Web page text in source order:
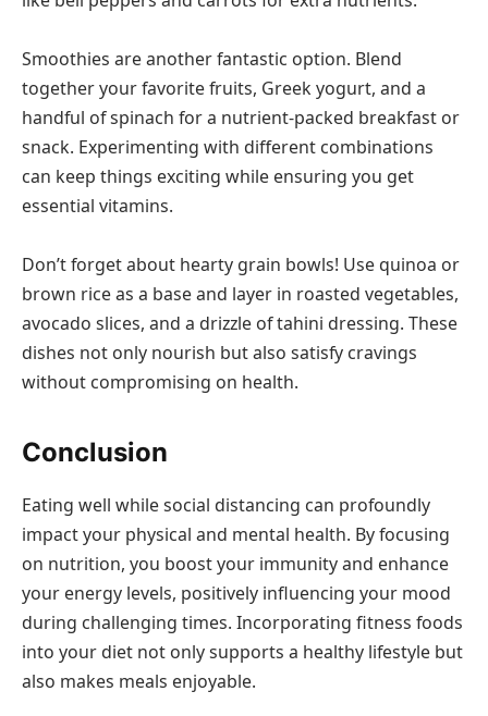
Smoothies are another fantastic option. Blend
together your favorite fruits, Greek yogurt, and a
handful of spinach for a nutrient-packed breakfast or
snack. Experimenting with different combinations
can keep things exciting while ensuring you get
essential vitamins.
Don’t forget about hearty grain bowls! Use quinoa or
brown rice as a base and layer in roasted vegetables,
avocado slices, and a drizzle of tahini dressing. These
dishes not only nourish but also satisfy cravings
without compromising on health.
Conclusion
Eating well while social distancing can profoundly
impact your physical and mental health. By focusing
on nutrition, you boost your immunity and enhance
your energy levels, positively influencing your mood
during challenging times. Incorporating fitness foods
into your diet not only supports a healthy lifestyle but
also makes meals enjoyable.